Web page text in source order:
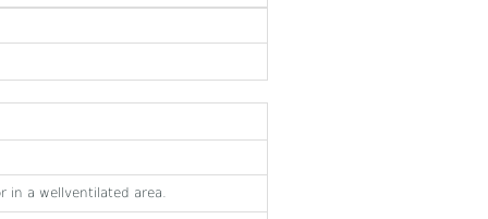
in a wellventilated area.